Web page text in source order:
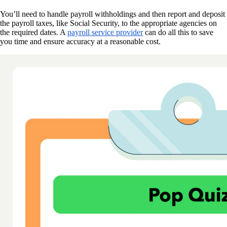
You’ll need to handle payroll withholdings and then report and deposit
the payroll taxes, like Social Security, to the appropriate agencies on
the required dates. A payroll service providercan do all this to save
you time and ensure accuracy at a reasonable cost.